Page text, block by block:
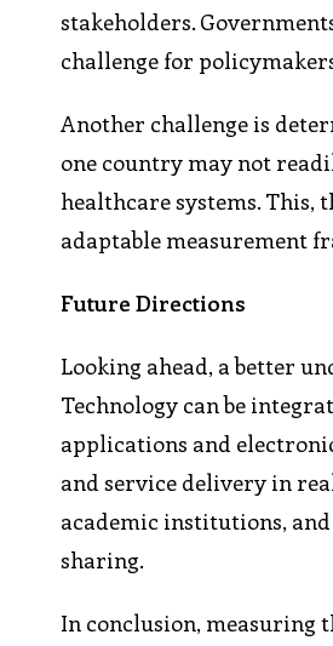
stakeholders.
challenge for
Another challenge is
one country may not
healthcare systems.
adaptable measurement
Future Directions
Looking ahead, a better
Technology can be
applications and
and service delivery in
academic institutions,
sharing.
In conclusion, measuring